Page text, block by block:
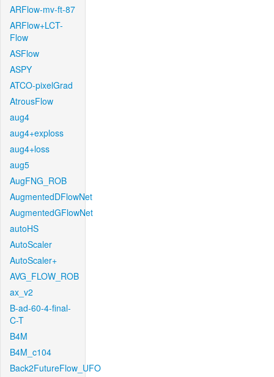
ARFlow-mv-ft-87
ARFlow+LCT-
Flow
ASFlow
ASPY
ATCO-pixelGrad
AtrousFlow
aug4
aug4+exploss
aug4+loss
aug5
AugFNG_ROB
AugmentedDFlowNet
AugmentedGFlowNet
autoHS
AutoScaler
AutoScaler+
AVG_FLOW_ROB
ax_v2
B-ad-60-4-final-
C-T
B4M
B4M_c104
Back2FutureFlow_UFO